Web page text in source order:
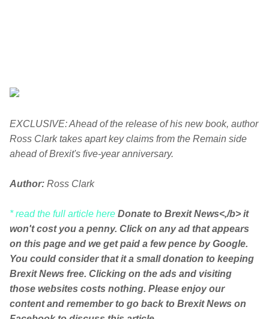
EXCLUSIVE: Ahead of the release of his new book, author
Ross Clark takes apart key claims from the Remain side
ahead of Brexit's five-year anniversary.
Author: Ross Clark
* read the full article here Donate to Brexit News<,/b> it
won't cost you a penny. Click on any ad that appears
on this page and we get paid a few pence by Google.
You could consider that it a small donation to keeping
Brexit News free. Clicking on the ads and visiting
those websites costs nothing. Please enjoy our
content and remember to go back to Brexit News on